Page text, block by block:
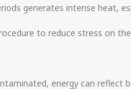
generates intense heat,
to reduce stress on the
energy can reflect